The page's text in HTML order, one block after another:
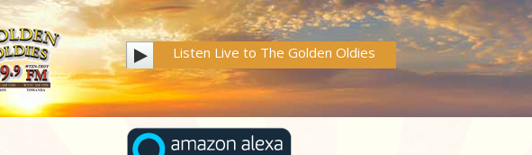
Listen Live to The Golden Oldies